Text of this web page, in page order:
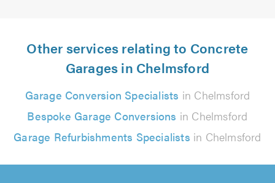
Other services relating to Concrete
Garages in Chelmsford
Garage Conversion Specialists in Chelmsford
Bespoke Garage Conversions in Chelmsford
Garage Refurbishments Specialists in Chelmsford